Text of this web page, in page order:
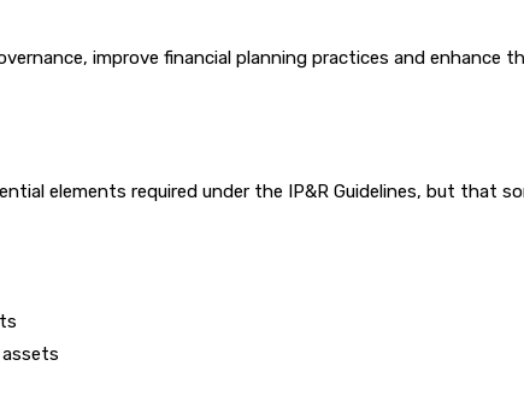
improve financial planning practices and enhance
elements required under the IP&R Guidelines, but that